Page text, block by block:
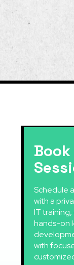
Schedule
with a
IT
hands-on
with